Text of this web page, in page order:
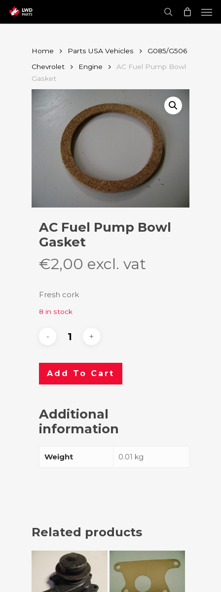
main
content search
Home Parts USA Vehicles
G085/G506
Chevrolet
Engine
AC Fuel Pump Bowl
Gasket
AC Fuel Pump Bowl
Gasket
€2,00 excl. vat
Fresh cork
8 in stock
Add To Cart
Additional
information
Weight 0.01 kg
Related products